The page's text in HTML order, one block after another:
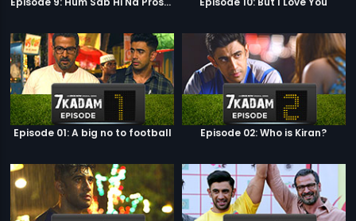
Episode 01: A big no to football Episode 02: Who is Kiran?